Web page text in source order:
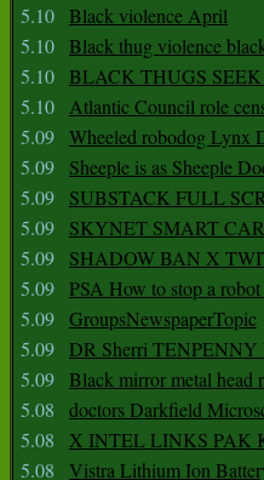
5.10 Black violence April
5.10 Black thug violence
5.10 BLACK THUGS
5.10 Atlantic Council role
5.09 Wheeled robodog Lynx
5.09
Sheeple is as Sheeple
5.09
SUBSTACK FULL
5.09
SKYNET SMART
5.09
SHADOW BAN X
5.09 PSA How to stop a
5.09 GroupsNewspaperTopic
5.09 DR Sherri TENPENNY
5.09 Black mirror metal head
5.08
doctors Darkfield
5.08
X INTEL LINKS PAK
5.08
Vistra Lithium Ion